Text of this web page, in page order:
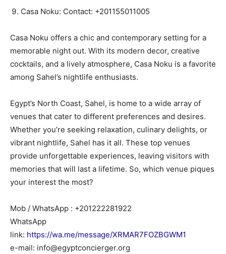
Casa Noku: Contact: +201155011005
Casa Noku offers a chic and contemporary setting for a
memorable night out. With its modern decor, creative
cocktails, and a lively atmosphere, Casa Noku is a favorite
among Sahel’s nightlife enthusiasts.
Egypt’s North Coast, Sahel, is home to a wide array of
venues that cater to different preferences and desires.
Whether you’re seeking relaxation, culinary delights, or
vibrant nightlife, Sahel has it all. These top venues
provide unforgettable experiences, leaving visitors with
memories that will last a lifetime. So, which venue piques
your interest the most?
Mob / WhatsApp : +201222281922
WhatsApp
link: https://wa.me/message/XRMAR7FOZBGWM1
e-mail: info@egyptconcierger.org